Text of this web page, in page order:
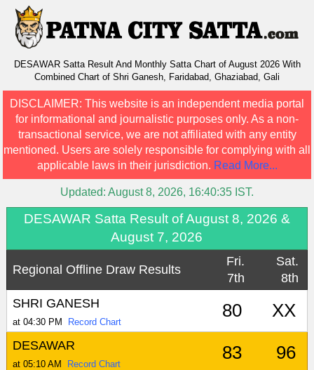
DESAWAR Satta Result And Monthly Satta Chart of August 2026 With
Combined Chart of Shri Ganesh, Faridabad, Ghaziabad, Gali
DISCLAIMER: This website is an independent media portal
for informational and journalistic purposes only. As a non-
transactional service, we are not affiliated with any entity
mentioned. Users are solely responsible for complying with all
applicable laws in their jurisdiction. Read More...
Updated: August 8, 2026, 16:40:35 IST.
DESAWAR Satta Result of August 8, 2026 &
August 7, 2026
Regional Offline Draw Results
Fri.
7th
Sat.
8th
SHRI GANESH
at 04:30 PM Record Chart
80 XX
DESAWAR
at 05:10 AM Record Chart
83 96